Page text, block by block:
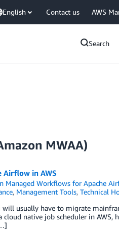
English Contact us AWS
Search
MWAA)
Airflow in AWS
Managed Workflows for Apache
, Management Tools, Technical
usually have to migrate
native job scheduler in AWS,